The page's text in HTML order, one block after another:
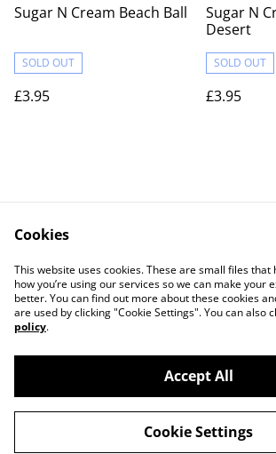
Sugar N Cream Beach Ball
SOLD OUT
£3.95
Sugar N
Desert
SOLD OUT
£3.95
Contact Us
Legal
Privacy Policy
©2026Actually yarn
Cookies
This website uses cookies. These are small files that
how you’re using our services so we can make your
better. You can find out more about these cookies
are used by clicking "Cookie Settings". You can also
policy.
Accept All
Cookie Settings